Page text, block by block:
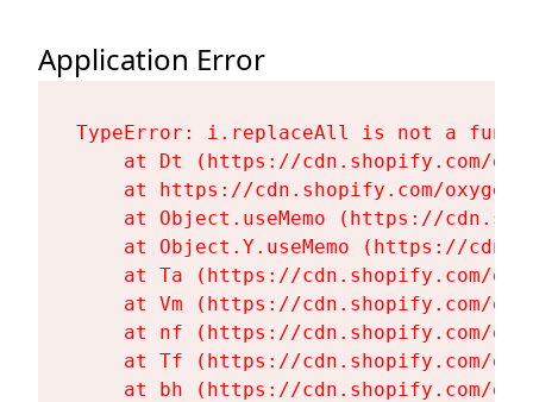
Application Error
TypeError: i.replaceAll is not a
at Dt (https://cdn.shopify.com/
at https://cdn.shopify.com/
at Object.useMemo (https://
at Object.Y.useMemo (https://
at Ta (https://cdn.shopify.com/
at Vm (https://cdn.shopify.com/
at nf (https://cdn.shopify.com/
at Tf (https://cdn.shopify.com/
at bh (https://cdn.shopify.com/